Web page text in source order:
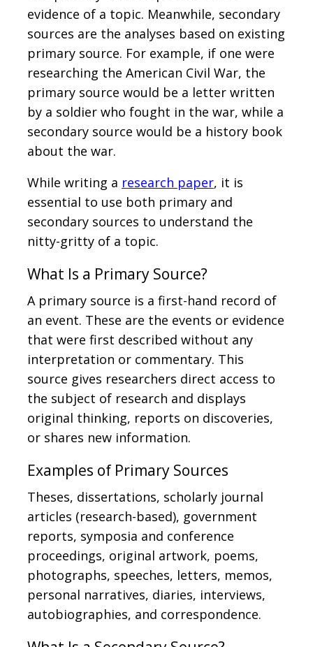
evidence of a topic. Meanwhile, secondary
sources are the analyses based on existing
primary source. For example, if one were
researching the American Civil War, the
primary source would be a letter written
by a soldier who fought in the war, while a
secondary source would be a history book
about the war.
While writing a research paper, it is
essential to use both primary and
secondary sources to understand the
nitty-gritty of a topic.
What Is a Primary Source?
A primary source is a first-hand record of
an event. These are the events or evidence
that were first described without any
interpretation or commentary. This
source gives researchers direct access to
the subject of research and displays
original thinking, reports on discoveries,
or shares new information.
Examples of Primary Sources
Theses, dissertations, scholarly journal
articles (research-based), government
reports, symposia and conference
proceedings, original artwork, poems,
photographs, speeches, letters, memos,
personal narratives, diaries, interviews,
autobiographies, and correspondence.